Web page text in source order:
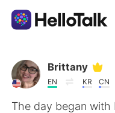
語学交換アプリ
AI Grammar
Brittany
EN KR CN
The day began